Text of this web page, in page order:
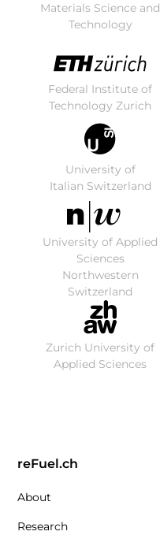
Materials Science and
Technology
Federal Institute of
Technology Zurich
University of
Italian Switzerland
University of Applied
Sciences
Northwestern
Switzerland
Zurich University of
Applied Sciences
reFuel.ch
About
Research